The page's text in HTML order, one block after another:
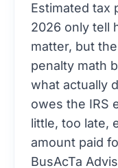
Estimated tax
2026 only tell
matter, but
penalty math
what actually
owes the IRS
little, too late,
amount paid
BusAcTa